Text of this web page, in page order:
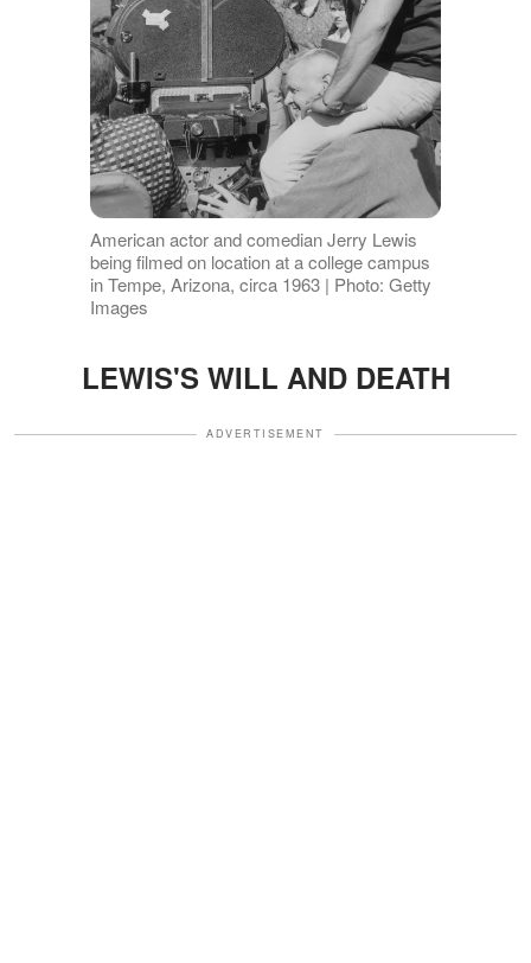
American actor and comedian Jerry Lewis
being filmed on location at a college campus
in Tempe, Arizona, circa 1963 | Photo: Getty
Images
LEWIS'S WILL AND DEATH
ADVERTISEMENT